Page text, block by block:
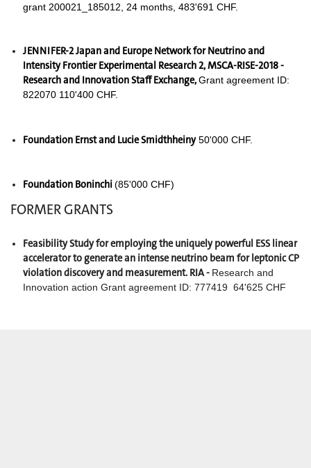
grant 200021_185012, 24 months, 483'691 CHF.
JENNIFER-2 Japan and Europe Network for Neutrino and
Intensity Frontier Experimental Research 2,MSCA-RISE-2018 -
Research and Innovation Staff Exchange,Grant agreement ID:
822070 110'400 CHF.
Foundation Ernst and Lucie Smidthheiny50'000 CHF.
Foundation Boninchi(85'000 CHF)
FORMER GRANTS
Feasibility Study for employing the uniquely powerful ESS linear
accelerator to generate an intense neutrino beam for leptonic CP
violation discovery and measurement. RIA - Research and
Innovation action Grant agreement ID: 777419 64'625 CHF